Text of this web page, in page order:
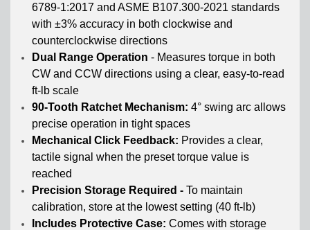
6789-1:2017 and ASME B107.300-2021 standards
with ±3% accuracy in both clockwise and
counterclockwise directions
Dual Range Operation - Measures torque in both
CW and CCW directions using a clear, easy-to-read
ft-lb scale
90-Tooth Ratchet Mechanism: 4° swing arc allows
precise operation in tight spaces
Mechanical Click Feedback: Provides a clear,
tactile signal when the preset torque value is
reached
Precision Storage Required -To maintain
calibration, store at the lowest setting (40 ft-lb)
Includes Protective Case: Comes with storage